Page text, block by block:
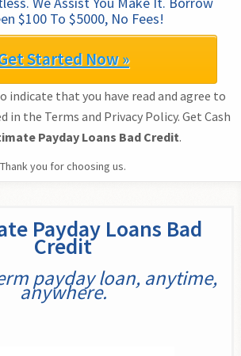
$100 To $5000, No Fees!
Started Now »
indicate that you have read and agree to
in the Terms and Privacy Policy. Get Cash
Payday Loans Bad Credit.
Thank you for choosing us.
Payday Loans Bad
Credit
payday loan, anytime,
anywhere.